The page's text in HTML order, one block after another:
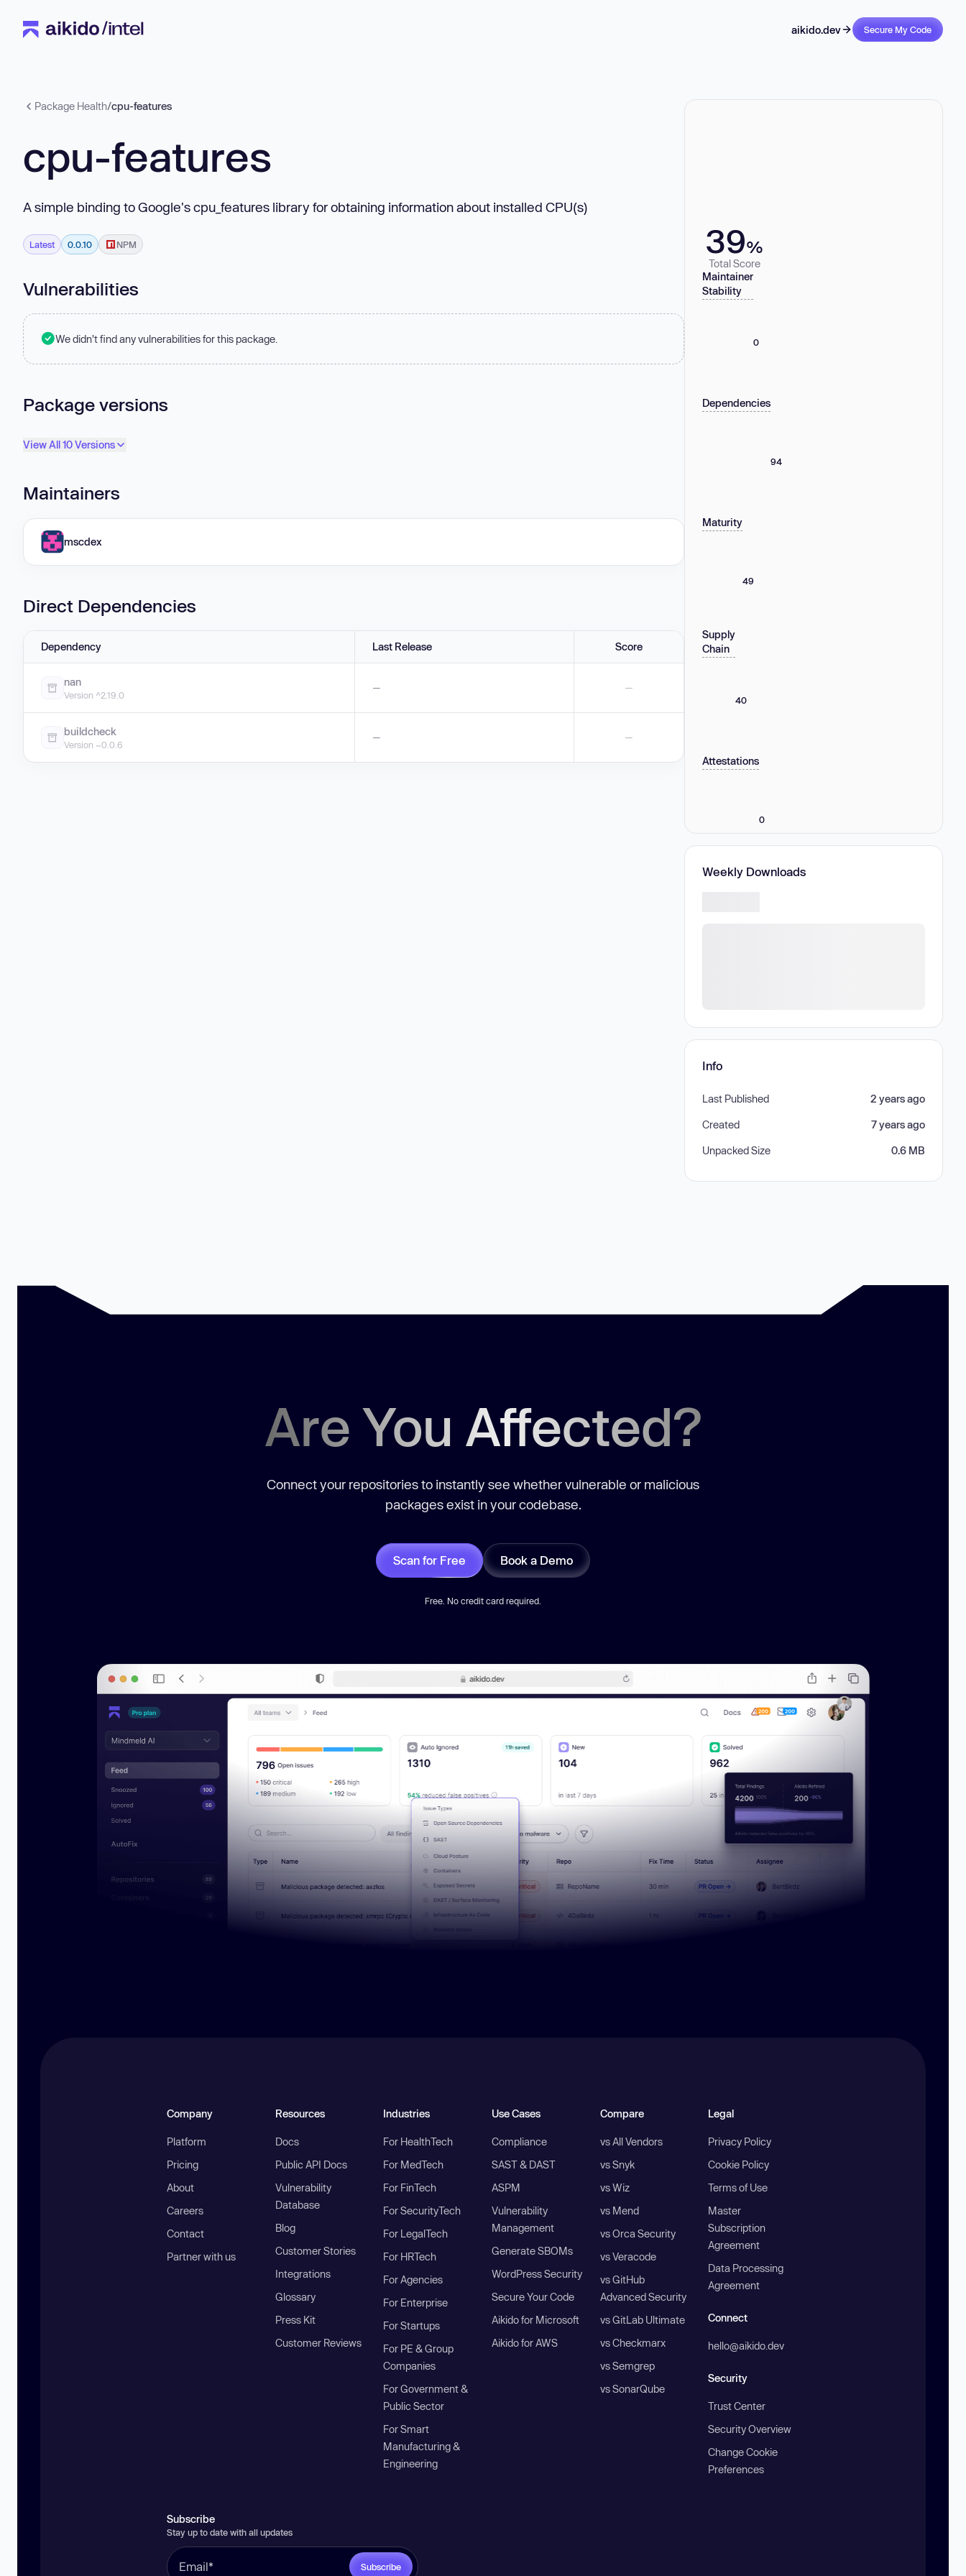
aikido.dev Secure My Code
Package Health/cpu-features
cpu-features
A simple binding to Google's cpu_features library for obtaining information about installed CPU(s)
Latest 0.0.10 NPM
Vulnerabilities
We didn't find any vulnerabilities for this package.
Package versions
View All 10 Versions
Maintainers
mscdex
Direct Dependencies
Dependency Last Release Score
nan
Version ^2.19.0
— —
buildcheck
Version ~0.0.6
— —
39%
Total Score
Maintainer
Stability
0
Dependencies
94
Maturity
49
Supply
Chain
40
Attestations
0
Weekly Downloads
Info
Last Published 2 years ago
Created 7 years ago
Unpacked Size 0.6 MB
Are You Affected?
Connect your repositories to instantly see whether vulnerable or malicious
packages exist in your codebase.
Scan for Free Book a Demo
Free. No credit card required.
Company
Platform
Pricing
About
Careers
Contact
Partner with us
Resources
Docs
Public API Docs
Vulnerability
Database
Blog
Customer Stories
Integrations
Glossary
Press Kit
Customer Reviews
Industries
For HealthTech
For MedTech
For FinTech
For SecurityTech
For LegalTech
For HRTech
For Agencies
For Enterprise
For Startups
For PE & Group
Companies
For Government &
Public Sector
For Smart
Manufacturing &
Engineering
Use Cases
Compliance
SAST & DAST
ASPM
Vulnerability
Management
Generate SBOMs
WordPress Security
Secure Your Code
Aikido for Microsoft
Aikido for AWS
Compare
vs All Vendors
vs Snyk
vs Wiz
vs Mend
vs Orca Security
vs Veracode
vs GitHub
Advanced Security
vs GitLab Ultimate
vs Checkmarx
vs Semgrep
vs SonarQube
Legal
Privacy Policy
Cookie Policy
Terms of Use
Master
Subscription
Agreement
Data Processing
Agreement
Connect
hello@aikido.dev
Security
Trust Center
Security Overview
Change Cookie
Preferences
Subscribe
Stay up to date with all updates
Subscribe